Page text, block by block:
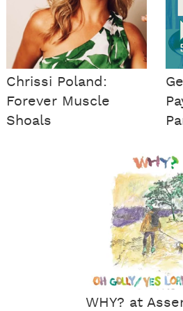
Chrissi Poland:
Forever Muscle
Shoals
WHY? at